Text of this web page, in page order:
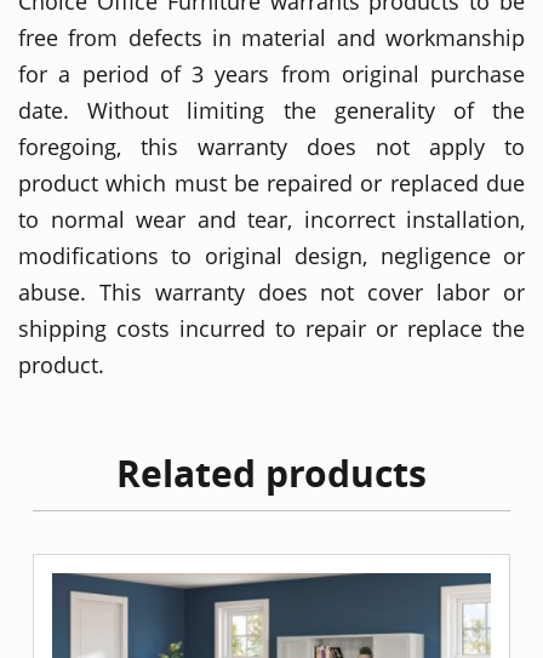
free from defects in material and workmanship
for a period of 3 years from original purchase
date. Without limiting the generality of the
foregoing, this warranty does not apply to
product which must be repaired or replaced due
to normal wear and tear, incorrect installation,
modifications to original design, negligence or
abuse. This warranty does not cover labor or
shipping costs incurred to repair or replace the
product.
Related products